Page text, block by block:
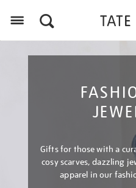
Gifts for those with a
cosy scarves, dazzling
apparel in our